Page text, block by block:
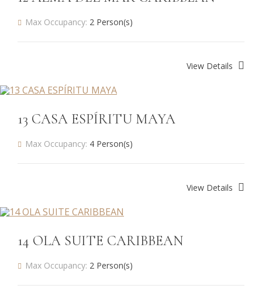
Max Occupancy: 2 Person(s)
View Details
13 CASA ESPÍRITU MAYA
Max Occupancy: 4 Person(s)
View Details
14 OLA SUITE CARIBBEAN
Max Occupancy: 2 Person(s)